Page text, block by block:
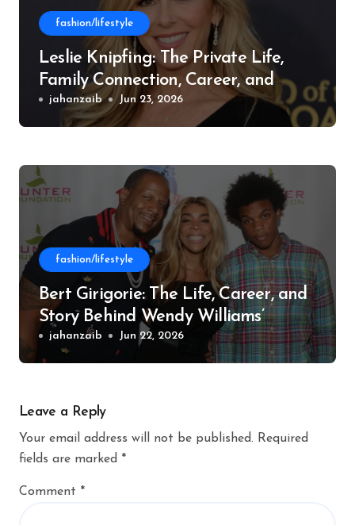
fashion/lifestyle
Leslie Knipfing: The Private Life,
Family Connection, Career, and
Philanthropic Work
jahanzaib Jun 23, 2026
fashion/lifestyle
Bert Girigorie: The Life, Career, and
Story Behind Wendy Williams’
Former Husband
jahanzaib Jun 22, 2026
Leave a Reply
Your email address will not be published. Required
fields are marked *
Comment *